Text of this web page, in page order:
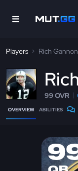
Players Rich Gannon
R
99 OVR
OVERVIEW ABILITIES